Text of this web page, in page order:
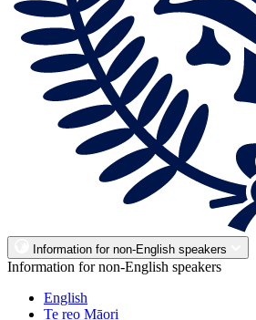
Information for non-English speakers
Information for non-English speakers
English
Te reo Māori